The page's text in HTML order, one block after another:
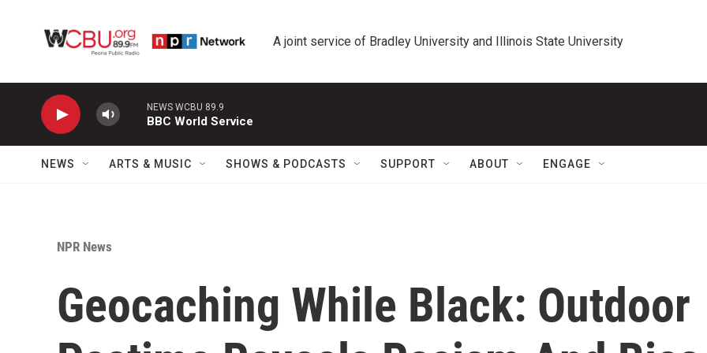
A joint service of Bradley University and Illinois State University
NEWS WCBU 89.9
BBC World Service
NEWS ARTS & MUSIC SHOWS & PODCASTS SUPPORT ABOUT ENGAGE
NPR News
Geocaching While Black: Outdoor